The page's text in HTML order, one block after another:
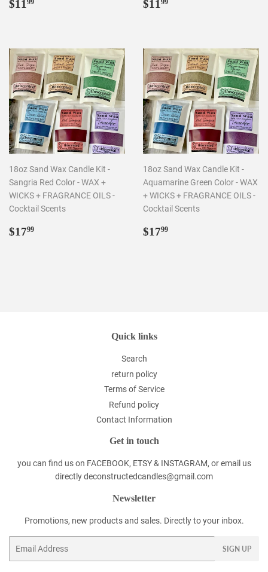
$11 99 $11 99
18oz Sand Wax Candle Kit -
Sangria Red Color - WAX +
WICKS + FRAGRANCE OILS -
Cocktail Scents
Regular
$1799
18oz Sand Wax Candle Kit -
Aquamarine Green Color - WAX
+ WICKS + FRAGRANCE OILS -
Cocktail Scents
Regular
$1799
Quick links
Search
return policy
Terms of Service
Refund policy
Contact Information
Get in touch
you can find us on FACEBOOK, ETSY & INSTAGRAM, or email us
directly deconstructedcandles@gmail.com
Newsletter
Promotions, new products and sales. Directly to your inbox.
SIGN UP